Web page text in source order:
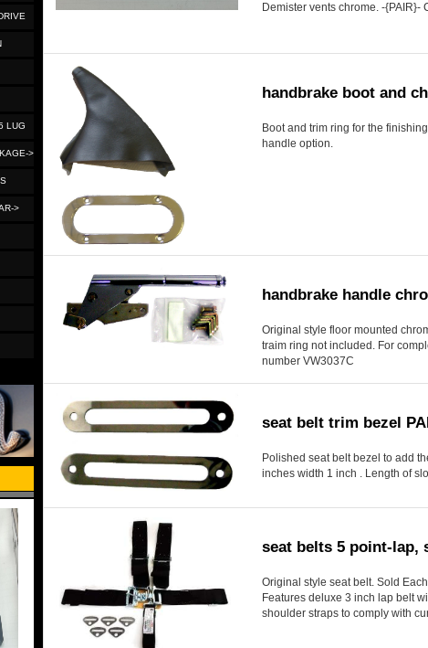
LUG
>
>
Demister vents chrome. -
handbrake boot and
Boot and trim ring for the
handle option.
handbrake handle
Original style floor mounted
traim ring not included. For
number VW3037C
seat belt trim bezel
Polished seat belt bezel to add
inches width 1 inch . Length of
seat belts 5 point-lap,
Original style seat belt. Sold
Features deluxe 3 inch lap belt
shoulder straps to comply with